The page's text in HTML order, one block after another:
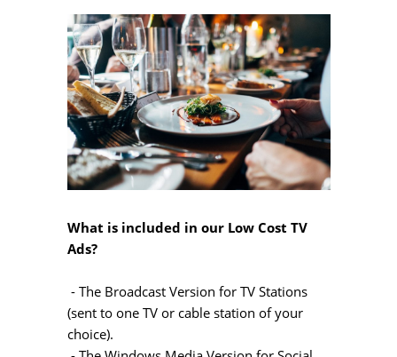
What is included in our Low Cost TV
Ads?
- The Broadcast Version for TV Stations
(sent to one TV or cable station of your
choice).